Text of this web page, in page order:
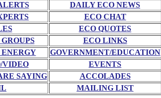
DAILY ECO NEWS
ECO CHAT
ECO QUOTES
ECO LINKS
GOVERNMENT/EDUCATION
VIDEO
EVENTS
SAYING
ACCOLADES
MAILING LIST